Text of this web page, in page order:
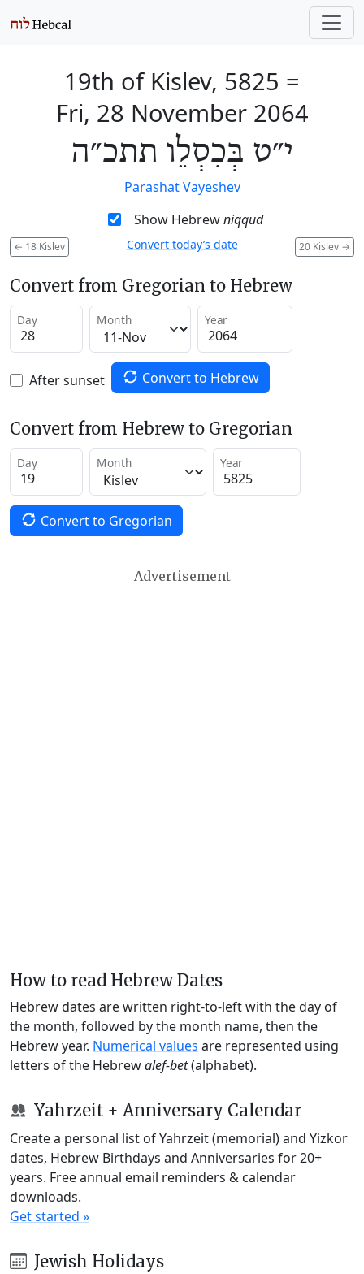
19th of Kislev, 5825 =
Fri, 28 November 2064
י״ט בְּכִסְלֵו תתכ״ה
Parashat Vayeshev
Show Hebrewniqqud
← 18 Kislev 20 Kislev →
Convert today’s date
Convert from Gregorian to Hebrew
Day Month Year
After sunset Convert to Hebrew
Convert from Hebrew to Gregorian
Day Month Year
Convert to Gregorian
Advertisement
How to read Hebrew Dates
Hebrew dates are written right-to-left with the day of
the month, followed by the month name, then the
Hebrew year. Numerical values are represented using
letters of the Hebrewalef-bet(alphabet).
Yahrzeit + Anniversary Calendar
Create a personal list of Yahrzeit (memorial) and Yizkor
dates, Hebrew Birthdays and Anniversaries for 20+
years. Free annual email reminders & calendar
downloads.
Get started »
Jewish Holidays